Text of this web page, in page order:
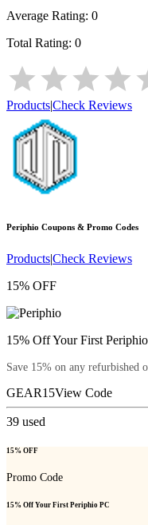
Average Rating: 0
Total Rating: 0
Products|Check Reviews
Periphio Coupons & Promo Codes
Products|Check Reviews
15% OFF
15% Off Your First
Save 15% on any refurbished
GEAR15View Code
39 used
15% OFF
Promo Code
15% Off Your First Periphio PC